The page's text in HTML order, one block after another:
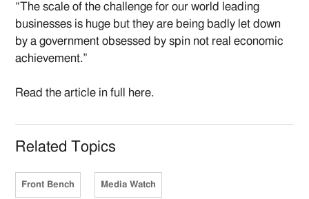
“The scale of the challenge for our world leading
businesses is huge but they are being badly let down
by a government obsessed by spin not real economic
achievement.”
Read the article in full here.
Related Topics
Front Bench Media Watch